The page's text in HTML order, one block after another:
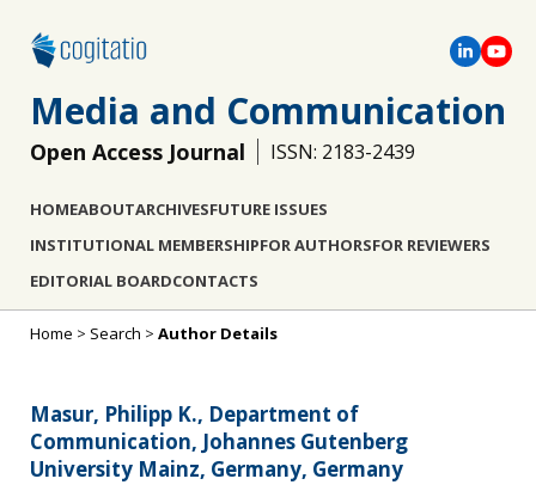
Media and Communication
Open Access Journal ISSN: 2183-2439
HOMEABOUTARCHIVESFUTURE ISSUES
INSTITUTIONAL MEMBERSHIPFOR AUTHORSFOR REVIEWERS
EDITORIAL BOARDCONTACTS
Home > Search > Author Details
Masur, Philipp K., Department of
Communication, Johannes Gutenberg
University Mainz, Germany, Germany